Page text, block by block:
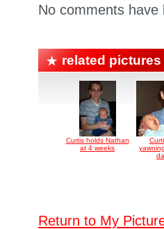
No comments
related pictures
Curtis holds Nathan
at 4 weeks
Return to My